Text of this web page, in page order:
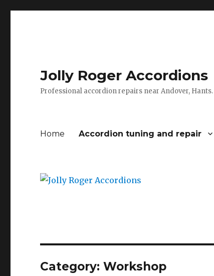
Jolly Roger Accordions
Professional accordion repairs near Andover,
Home Accordion tuning and repair
Category:Workshop